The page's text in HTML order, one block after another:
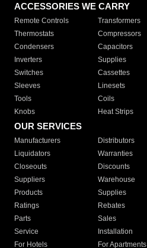
ACCESSORIES WE CARRY
Remote Controls Transformers
Thermostats
Compressors
Condensers
Capacitors
Inverters
Supplies
Switches
Cassettes
Sleeves
Linesets
Tools
Coils
Knobs
Heat Strips
OUR SERVICES
Manufacturers Distributors
Liquidators
Warranties
Closeouts
Discounts
Suppliers
Warehouse
Products
Supplies
Ratings
Rebates
Parts
Sales
Service
Installation
For Hotels
For Apartments